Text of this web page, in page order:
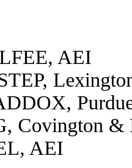
AEI
Covington &
AEI